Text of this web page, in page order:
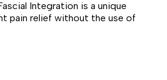
Integration is a unique
pain relief without the use of